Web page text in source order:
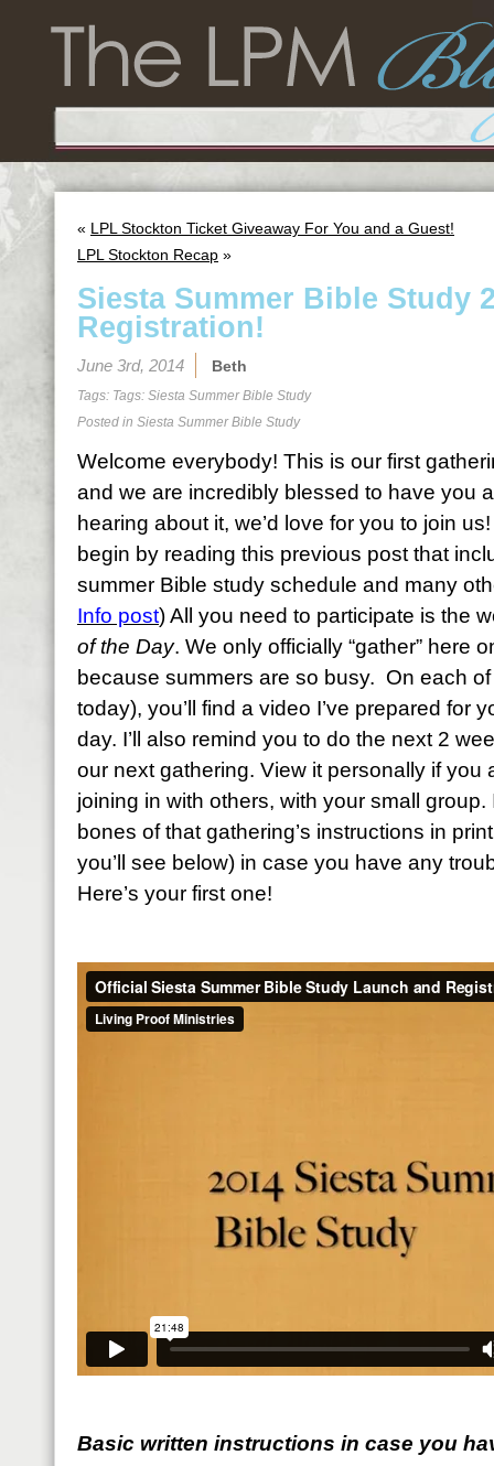
« LPL Stockton Ticket Giveaway For You and a Guest!
LPL Stockton Recap »
Siesta Summer Bible Study
Registration!
June 3rd, 2014 Beth
Tags: Tags: Siesta Summer Bible Study
Posted in Siesta Summer Bible Study
Welcome everybody! This is our first
and we are incredibly blessed to have you
hearing about it, we’d love for you to join
begin by reading this previous post that
summer Bible study schedule and many
Info post) All you need to participate is the
of the Day. We only officially “gather” here
because summers are so busy. On each
today), you’ll find a video I’ve prepared for
day. I’ll also remind you to do the next 2
our next gathering. View it personally if you
joining in with others, with your small group.
bones of that gathering’s instructions in
you’ll see below) in case you have any
Here’s your first one!
Basic written instructions in case you